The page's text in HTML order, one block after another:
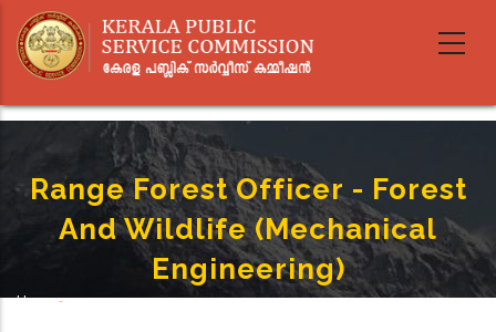
main
Range Forest Officer - Forest
And Wildlife (Mechanical
Engineering)
Home-